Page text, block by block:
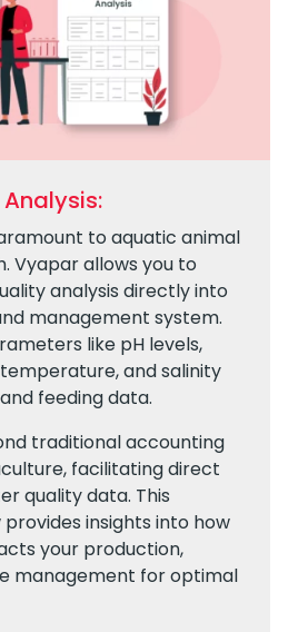
to aquatic animal
Vyapar allows you to
analysis directly into
management system.
like pH levels,
and salinity
feeding data.
traditional accounting
facilitating direct
quality data. This
insights into how
your production,
management for optimal